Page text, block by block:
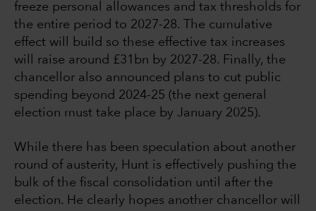
freeze personal allowances and tax thresholds for
the entire period to 2027-28. The cumulative
effect will build so these effective tax increases
will raise around £31bn by 2027-28. Finally, the
chancellor also announced plans to cut public
spending beyond 2024-25 (the next general
election must take place by January 2025).
While there has been speculation about another
round of austerity, Hunt is effectively pushing the
bulk of the fiscal consolidation until after the
election. He clearly hopes another chancellor will